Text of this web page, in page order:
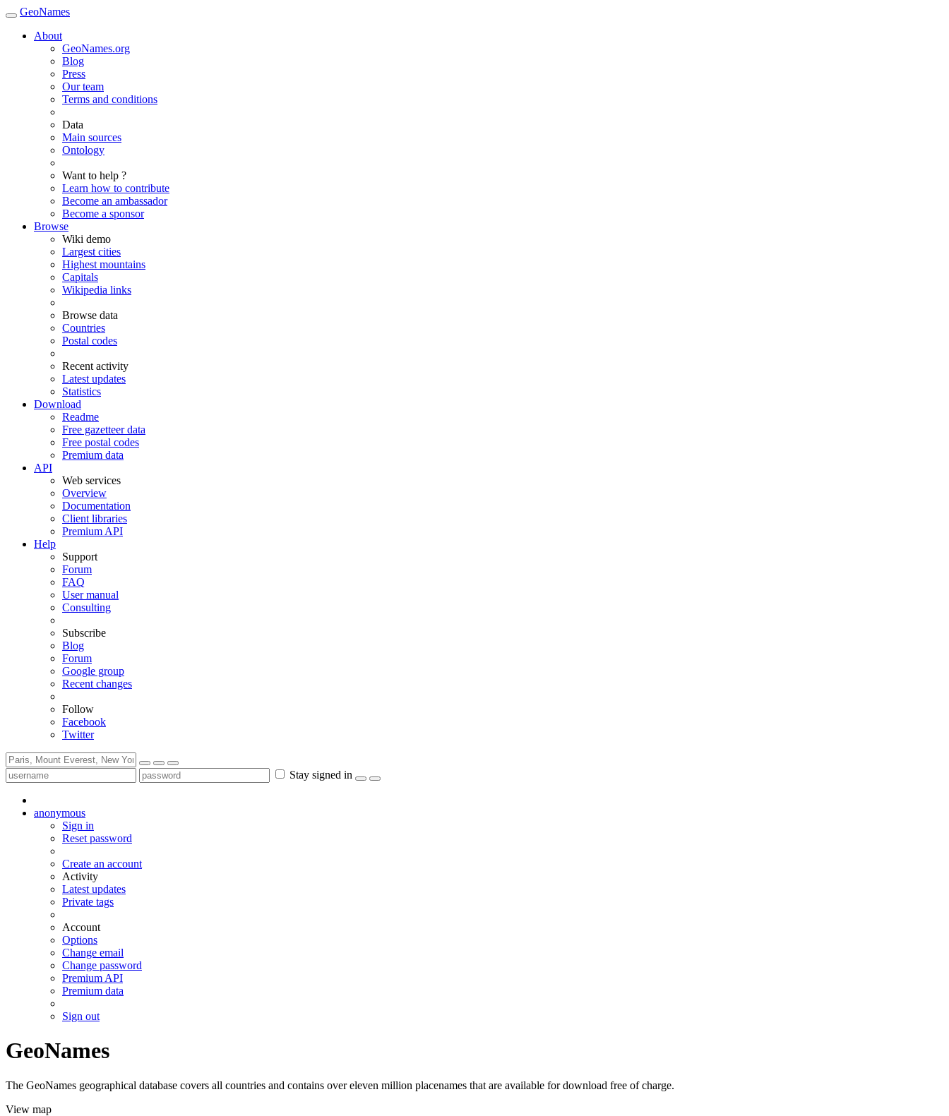
GeoNames
About
GeoNames.org
Blog
Press
Our team
Terms and conditions
Data
Main sources
Ontology
Want to help ?
Learn how to contribute
Become an ambassador
Become a sponsor
Browse
Wiki demo
Largest cities
Highest mountains
Capitals
Wikipedia links
Browse data
Countries
Postal codes
Recent activity
Latest updates
Statistics
Download
Readme
Free gazetteer data
Free postal codes
Premium data
API
Web services
Overview
Documentation
Client libraries
Premium API
Help
Support
Forum
FAQ
User manual
Consulting
Subscribe
Blog
Forum
Google group
Recent changes
Follow
Facebook
Twitter
Stay signed in
anonymous
Sign in
Reset password
Create an account
Activity
Latest updates
Private tags
Account
Options
Change email
Change password
Premium API
Premium data
Sign out
GeoNames
The GeoNames geographical database covers all countries and contains over eleven million placenames that are available for download free of charge.
View map